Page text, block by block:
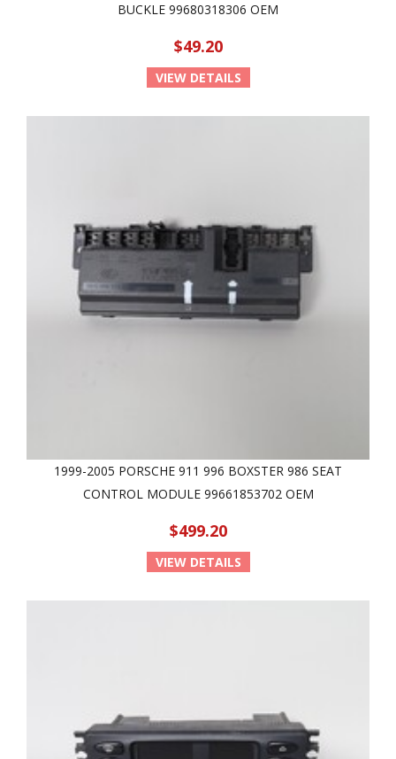
BUCKLE 99680318306 OEM
$49.20
VIEW DETAILS
1999-2005 PORSCHE 911 996 BOXSTER 986 SEAT
CONTROL MODULE 99661853702 OEM
$499.20
VIEW DETAILS